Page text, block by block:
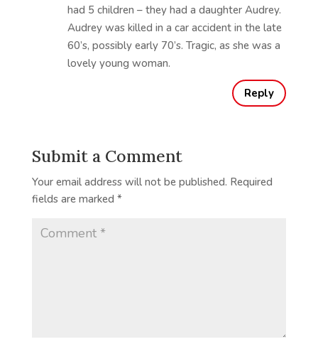
had 5 children – they had a daughter Audrey.
Audrey was killed in a car accident in the late
60’s, possibly early 70’s. Tragic, as she was a
lovely young woman.
Reply
Submit a Comment
Your email address will not be published. Required
fields are marked *